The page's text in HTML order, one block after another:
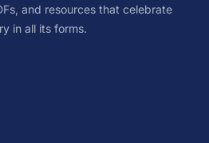
and resources that celebrate
in all its forms.